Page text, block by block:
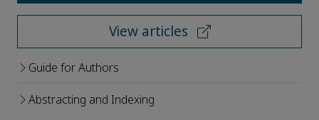
View articles
Guide for Authors
Abstracting and Indexing